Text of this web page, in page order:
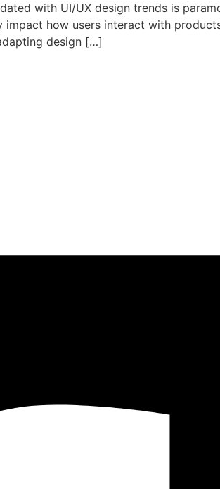
with UI/UX design trends is
how users interact with
design […]